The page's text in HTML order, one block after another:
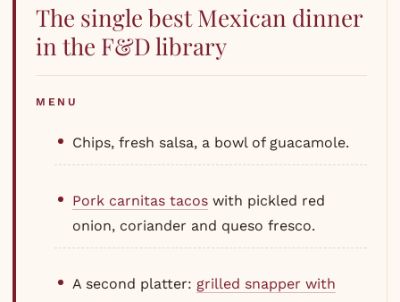
The single best Mexican dinner
in the F&D library
MENU
Chips, fresh salsa, a bowl of guacamole.
Pork carnitas tacoswith pickled red
onion, coriander and queso fresco.
A second platter: grilled snapper with